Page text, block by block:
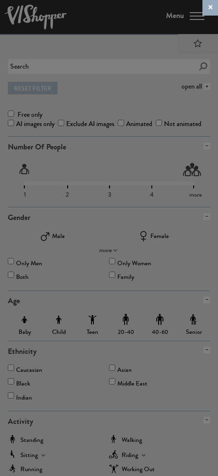
Menu
open all
RESET FILTER
Free only
AI images only
Exclude AI images Animated Not animated
Number Of People
1 2 3 4 more
Gender
Male
Female
more
Only Men
Only Women
Both
Family
Age
Baby Child Teen 20-40 40-60 Senior
Ethnicity
Caucasian
Asian
Black
Middle East
Indian
Activity
Standing
Walking
Sitting
Riding
Running
Working Out